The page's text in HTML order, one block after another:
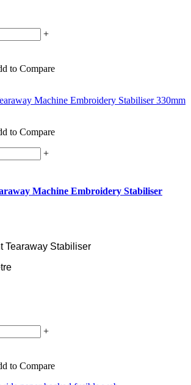
+
to Compare
to Compare
+
Machine Embroidery Stabiliser
Tearaway Stabiliser
+
to Compare